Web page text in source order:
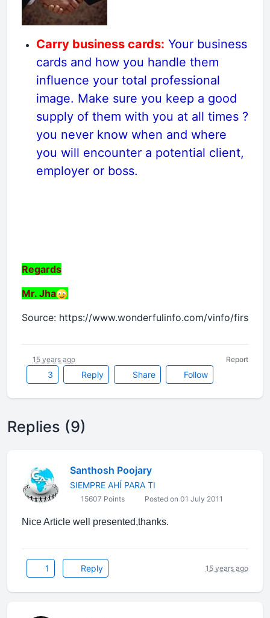
Carry business cards: Your business
cards and how you handle them
influence your total professional
image. Make sure you keep a good
supply of them with you at all times ?
you never know when and where
you will encounter a potential client,
employer or boss.
Regards
Mr. Jha
Source: https://www.wonderfulinfo.com/vinfo/
3 Reply Share Follow
15 years ago Report
Replies (9)
Santhosh Poojary
SIEMPRE AHÍ PARA TI
15607 Points Posted on 01 July 2011
Nice Article well presented,thanks.
1 Reply 15 years ago